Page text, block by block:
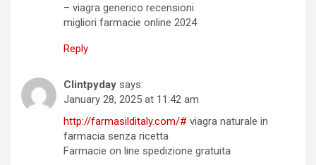
– viagra generico recensioni
migliori farmacie online 2024
Reply
Clintpyday says:
January 28, 2025 at 11:42 am
http://farmasilditaly.com/# viagra naturale in
farmacia senza ricetta
Farmacie on line spedizione gratuita